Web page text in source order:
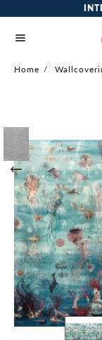
Home /
images
gallery